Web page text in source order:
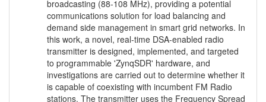
broadcasting (88-108 MHz), providing a potential
communications solution for load balancing and
demand side management in smart grid networks. In
this work, a novel, real-time DSA-enabled radio
transmitter is designed, implemented, and targeted
to programmable 'ZynqSDR' hardware, and
investigations are carried out to determine whether it
is capable of coexisting with incumbent FM Radio
stations. The transmitter uses the Frequency Spread